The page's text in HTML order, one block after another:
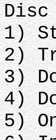
1)
2)
3)
4)
5)